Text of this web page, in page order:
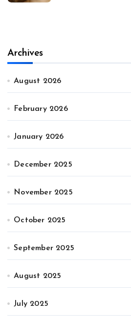
Archives
August 2026
February 2026
January 2026
December 2025
November 2025
October 2025
September 2025
August 2025
July 2025